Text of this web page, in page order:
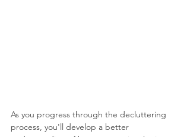
As you progress through the decluttering
process, you'll develop a better